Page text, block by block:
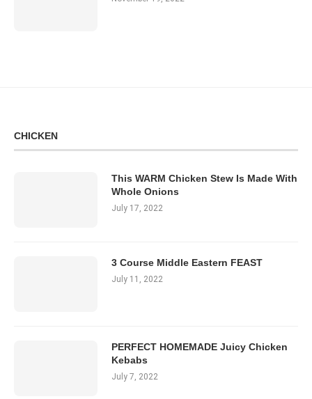
CHICKEN
This WARM Chicken Stew Is Made With
Whole Onions
July 17, 2022
3 Course Middle Eastern FEAST
July 11, 2022
PERFECT HOMEMADE Juicy Chicken
Kebabs
July 7, 2022